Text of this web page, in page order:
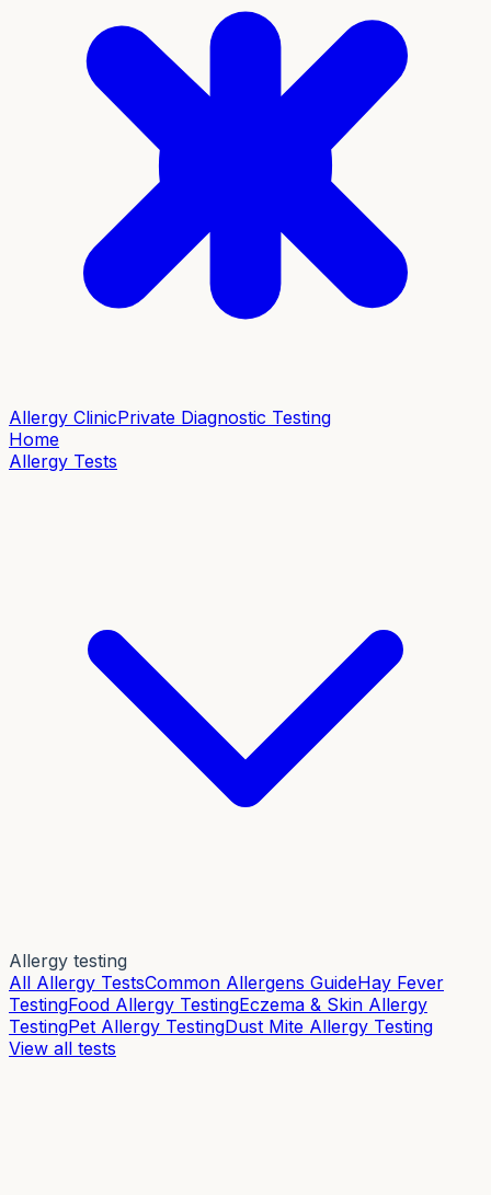
Allergy ClinicPrivate Diagnostic Testing
Home
Allergy Tests
Allergy testing
All Allergy TestsCommon Allergens GuideHay Fever
TestingFood Allergy TestingEczema & Skin Allergy
TestingPet Allergy TestingDust Mite Allergy Testing
View all tests